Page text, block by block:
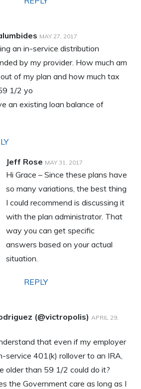
MAY 27, 2017
an in-service distribution
by my provider. How much am
of my plan and how much tax
1/2 yo
an existing loan balance of
Jeff Rose MAY 31, 2017
Hi Grace – Since these plans have
so many variations, the best thing
I could recommend is discussing it
with the plan administrator. That
way you can get specific
answers based on your actual
situation.
REPLY
(@victropolis) APRIL 29,
that even if my employer
service 401(k) rollover to an IRA,
older than 59 1/2 could do it?
the Government care as long as I